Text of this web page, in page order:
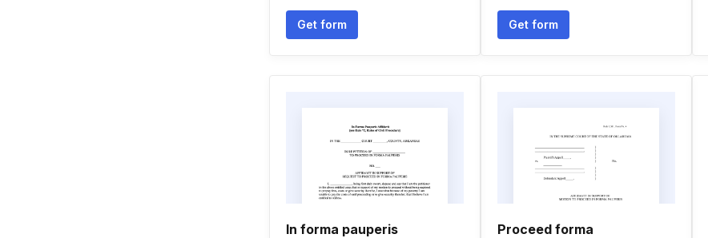
Get form Get form
In forma pauperis Proceed forma